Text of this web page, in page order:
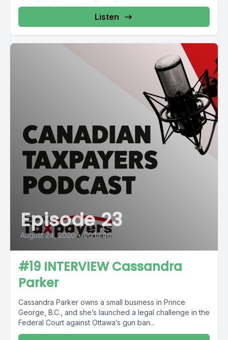
Listen
Episode 23
August 24, 2020 • 00:13:46
#19 INTERVIEW Cassandra
Parker
Cassandra Parker owns a small business in Prince
George, B.C., and she’s launched a legal challenge in the
Federal Court against Ottawa’s gun ban...